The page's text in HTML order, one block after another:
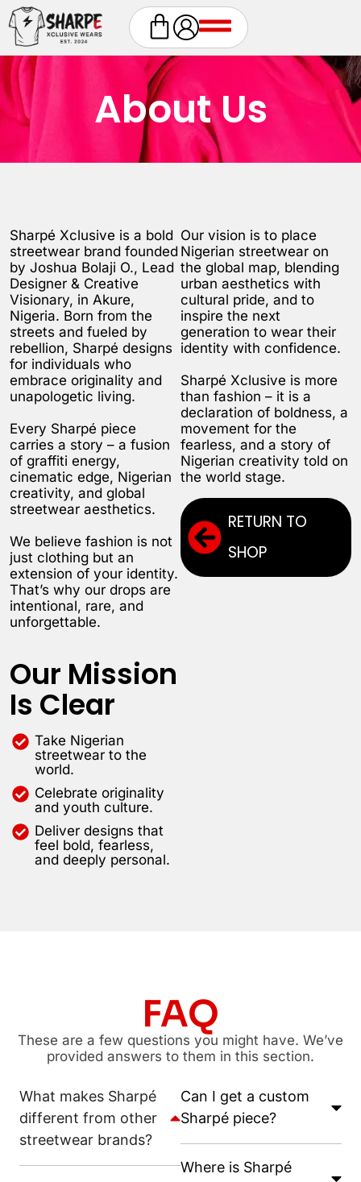
About Us
Sharpé Xclusive is a bold
streetwear brand founded
by Joshua Bolaji O., Lead
Designer & Creative
Visionary, in Akure,
Nigeria. Born from the
streets and fueled by
rebellion, Sharpé designs
for individuals who
embrace originality and
unapologetic living.
Every Sharpé piece
carries a story – a fusion
of graffiti energy,
cinematic edge, Nigerian
creativity, and global
streetwear aesthetics.
We believe fashion is not
just clothing but an
extension of your identity.
That’s why our drops are
intentional, rare, and
unforgettable.
Our Mission
Is Clear
Take Nigerian
streetwear to the
world.
Celebrate originality
and youth culture.
Deliver designs that
feel bold, fearless,
and deeply personal.
Our vision is to place
Nigerian streetwear on
the global map, blending
urban aesthetics with
cultural pride, and to
inspire the next
generation to wear their
identity with confidence.
Sharpé Xclusive is more
than fashion – it is a
declaration of boldness, a
movement for the
fearless, and a story of
Nigerian creativity told on
the world stage.
RETURN TO
SHOP
FAQ
These are a few questions you might have. We’ve
provided answers to them in this section.
What makes Sharpé
different from other
streetwear brands?
Can I get a custom
Sharpé piece?
Where is Sharpé